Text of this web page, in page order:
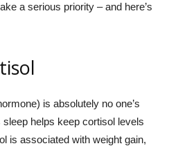
a serious priority – and here’s
is absolutely no one’s
sleep helps keep cortisol levels
is associated with weight gain,